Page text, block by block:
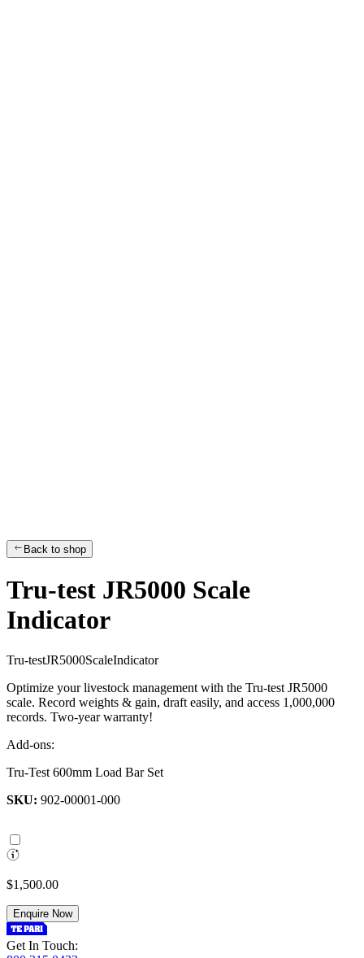
Back to shop
Tru-test JR5000 Scale
Indicator
Tru-testJR5000ScaleIndicator
Optimize your livestock management with the Tru-test JR5000
scale. Record weights & gain, draft easily, and access 1,000,000
records. Two-year warranty!
Add-ons:
Tru-Test 600mm Load Bar Set
SKU: 902-00001-000
$1,500.00
Enquire Now
Get In Touch: